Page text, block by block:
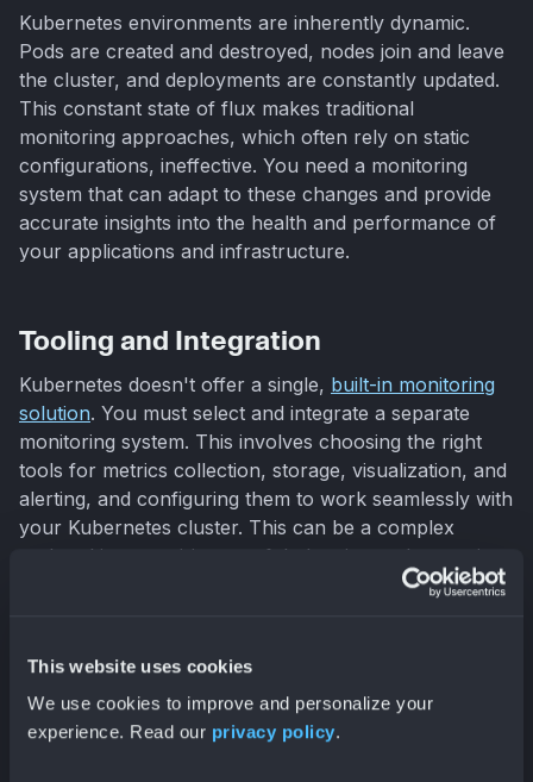
This website uses cookies
We use cookies to improve and personalize your
experience. Read our privacy policy.
Kubernetes environments are inherently dynamic.
Pods are created and destroyed, nodes join and leave
the cluster, and deployments are constantly updated.
This constant state of flux makes traditional
monitoring approaches, which often rely on static
configurations, ineffective. You need a monitoring
system that can adapt to these changes and provide
accurate insights into the health and performance of
your applications and infrastructure.
Tooling and Integration
Kubernetes doesn't offer a single, built-in monitoring
solution. You must select and integrate a separate
monitoring system. This involves choosing the right
tools for metrics collection, storage, visualization, and
alerting, and configuring them to work seamlessly with
your Kubernetes cluster. This can be a complex
undertaking, requiring careful planning and execution.
Effective Kubernetes
Monitoring Best Practices
Effective Kubernetes monitoring is crucial for